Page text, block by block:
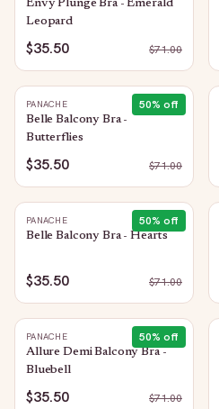
Envy Plunge Bra - Emerald
Leopard
$35.50 $71.00
50% off
PANACHE
Belle Balcony Bra -
Butterflies
$35.50 $71.00
50% off
PANACHE
Belle Balcony Bra - Hearts
$35.50 $71.00
50% off
PANACHE
Allure Demi Balcony Bra -
Bluebell
$35.50 $71.00